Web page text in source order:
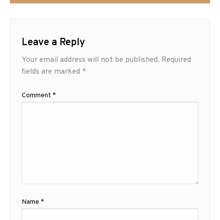
Leave a Reply
Your email address will not be published. Required
fields are marked *
Comment *
Name *